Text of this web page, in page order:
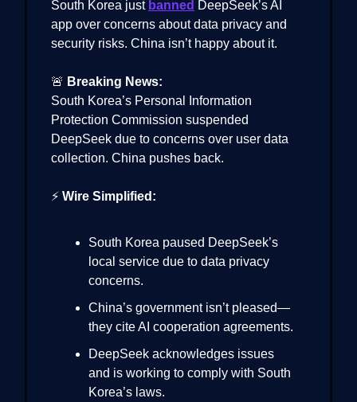
South Korea just banned DeepSeek’s AI
app over concerns about data privacy and
security risks. China isn’t happy about it.
🚨 Breaking News:
South Korea’s Personal Information
Protection Commission suspended
DeepSeek due to concerns over user data
collection. China pushes back.
⚡ Wire Simplified:
South Korea paused DeepSeek’s
local service due to data privacy
concerns.
China’s government isn’t pleased—
they cite AI cooperation agreements.
DeepSeek acknowledges issues
and is working to comply with South
Korea’s laws.